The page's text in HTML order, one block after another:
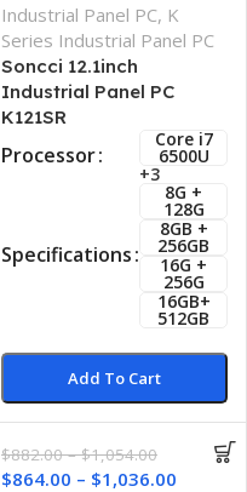
Industrial Panel PC, K
Series Industrial Panel PC
Soncci 12.1inch
Industrial Panel PC
K121SR
Processor
Core i7
6500U
+3
Specifications
8G +
128G
8GB +
256GB
16G +
256G
16GB+
512GB
Add To Cart
$882.00 – $1,054.00
$864.00 – $1,036.00